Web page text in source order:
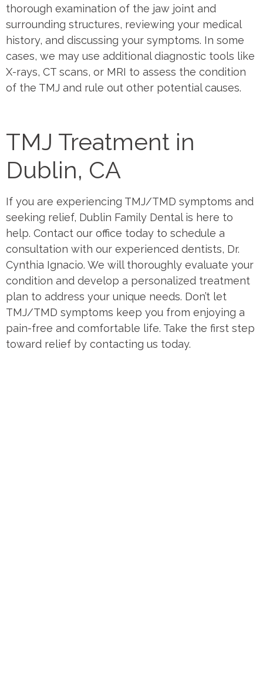
thorough examination of the jaw joint and
surrounding structures, reviewing your medical
history, and discussing your symptoms. In some
cases, we may use additional diagnostic tools like
X-rays, CT scans, or MRI to assess the condition
of the TMJ and rule out other potential causes.
TMJ Treatment in
Dublin, CA
If you are experiencing TMJ/TMD symptoms and
seeking relief, Dublin Family Dental is here to
help. Contact our office today to schedule a
consultation with our experienced dentists, Dr.
Cynthia Ignacio. We will thoroughly evaluate your
condition and develop a personalized treatment
plan to address your unique needs. Don’t let
TMJ/TMD symptoms keep you from enjoying a
pain-free and comfortable life. Take the first step
toward relief by contacting us today.